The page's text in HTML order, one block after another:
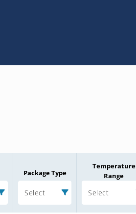
Package Type
Select
Temperature
Range
Select